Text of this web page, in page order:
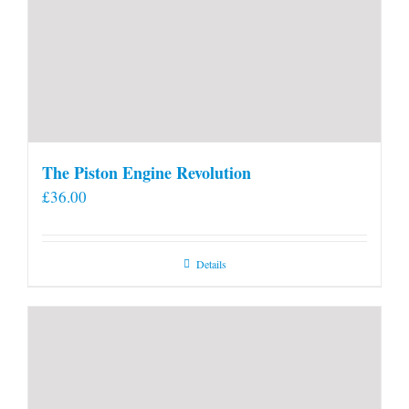
The Piston Engine Revolution
£36.00
Details